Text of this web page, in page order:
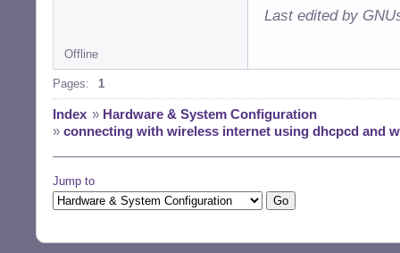
Last edited by
Offline
Pages: 1
Index » Hardware & System Configuration
» connecting with wireless internet using dhcpcd and
Jump to